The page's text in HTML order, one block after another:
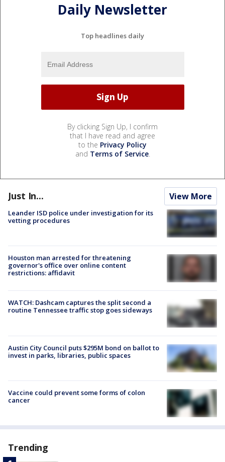
Daily Newsletter
Top headlines daily
By clicking Sign Up, I confirm
that I have read and agree
to the Privacy Policy
and Terms of Service.
Just In... View More
Leander ISD police under investigation for its
vetting procedures
Houston man arrested for threatening
governor's office over online content
restrictions: affidavit
WATCH: Dashcam captures the split second a
routine Tennessee traffic stop goes sideways
Austin City Council puts $295M bond on ballot to
invest in parks, libraries, public spaces
Vaccine could prevent some forms of colon
cancer
Trending